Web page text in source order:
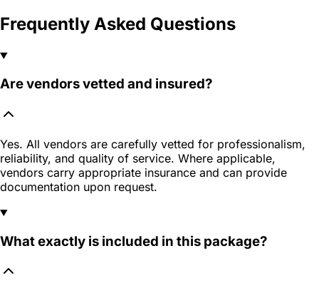
Frequently Asked Questions
Are vendors vetted and insured?
Yes. All vendors are carefully vetted for professionalism,
reliability, and quality of service. Where applicable,
vendors carry appropriate insurance and can provide
documentation upon request.
What exactly is included in this package?